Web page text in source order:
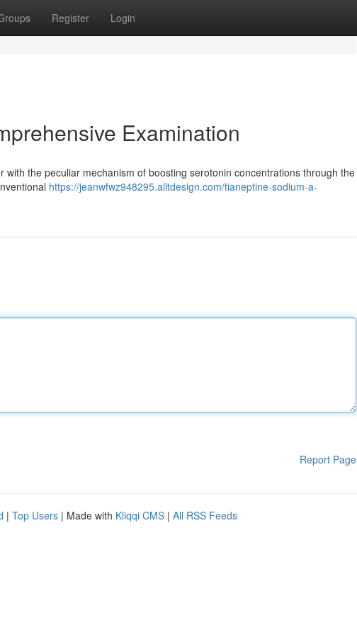
Register Login
Examination
the peculiar mechanism of boosting serotonin concentrations through the
https://jeanwfwz948295.alltdesign.com/tianeptine-sodium-a-
Report Page
| Top Users | Made with Kliqqi CMS | All RSS Feeds